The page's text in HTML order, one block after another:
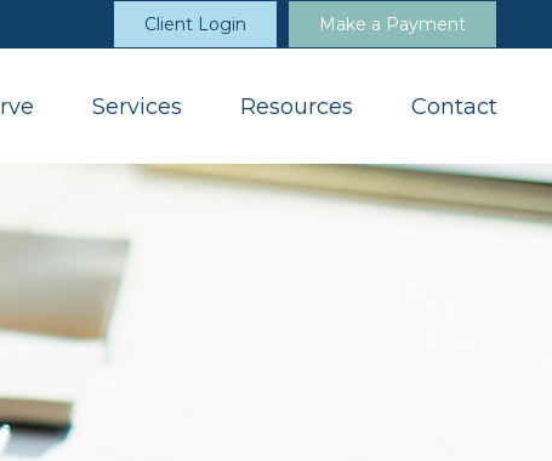
Client Login Make a Payment
Services Resources Contact